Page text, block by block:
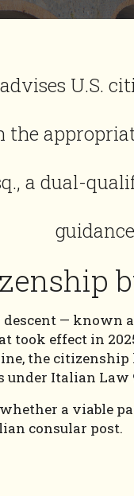
U.S.
a dual-
— known
took effect in
the
Italian Law
a viable
consular post.